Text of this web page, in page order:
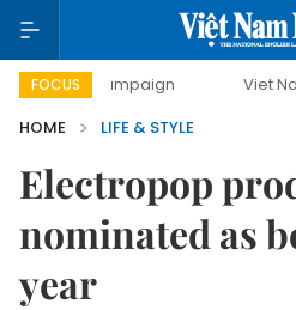
FOCUS
campaign Viet Nam New
HOME
LIFE & STYLE
Electropop
nominated as
year